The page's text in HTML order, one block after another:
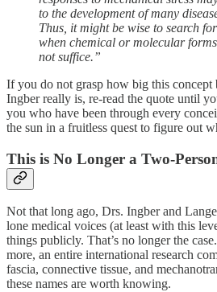
to the development of many
Thus, it might be wise to search
when chemical or molecular
not suffice.”
If you do not grasp how big this concept
Ingber really is, re-read the quote until
you who have been through every
the sun in a fruitless quest to figure out
This is No Longer a Two-
Not that long ago, Drs. Ingber and
lone medical voices (at least with this
things publicly. That’s no longer the
more, an entire international research
fascia, connective tissue, and
these names are worth knowing.